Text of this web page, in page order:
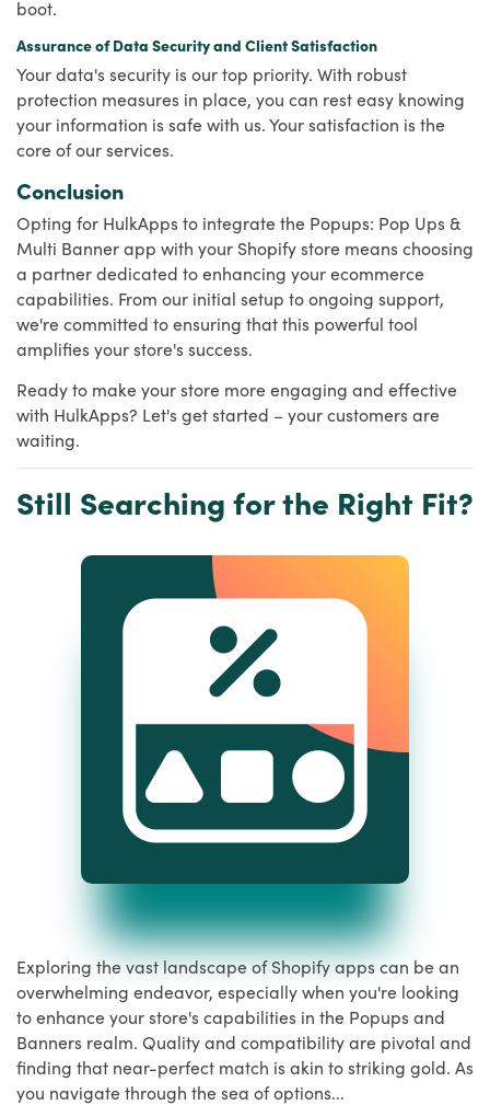
boot.
Assurance of Data Security and Client Satisfaction
Your data's security is our top priority. With robust
protection measures in place, you can rest easy knowing
your information is safe with us. Your satisfaction is the
core of our services.
Conclusion
Opting for HulkApps to integrate the Popups: Pop Ups &
Multi Banner app with your Shopify store means choosing
a partner dedicated to enhancing your ecommerce
capabilities. From our initial setup to ongoing support,
we're committed to ensuring that this powerful tool
amplifies your store's success.
Ready to make your store more engaging and effective
with HulkApps? Let's get started – your customers are
waiting.
Still Searching for the Right Fit?
Exploring the vast landscape of Shopify apps can be an
overwhelming endeavor, especially when you're looking
to enhance your store's capabilities in the Popups and
Banners realm. Quality and compatibility are pivotal and
finding that near-perfect match is akin to striking gold. As
you navigate through the sea of options...